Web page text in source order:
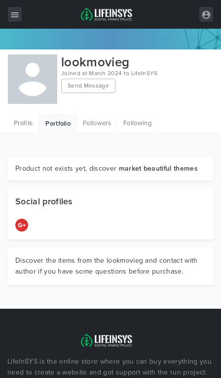
All Items
Wordpress
HTML
Graphics
lookmovieg
Joined at March 2024 to LifeInSYS
Send Message
Profile Portfolio Followers Following
Product not exists yet, discover market beautiful themes
Social profiles
Discover the items from the lookmovieg and contact with
author if you have some questions before purchase.
LifeInSYS is the online store where you can buy everything you
need to create a website and got support with the run project.